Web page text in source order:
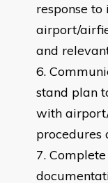
response
airport/
and
stand plan
with
procedures